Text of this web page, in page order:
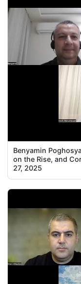
Benyamin
on the Rise, and
27, 2025